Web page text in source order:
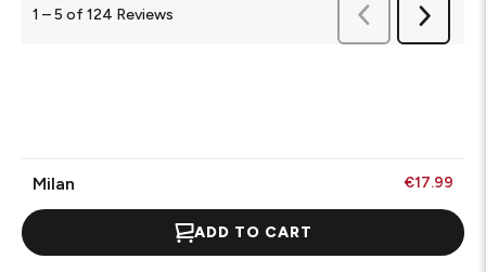
1 –5 of 124 Reviews
Previous
Reviews
Next
Reviews
Milan €17.99
ADD TO CART